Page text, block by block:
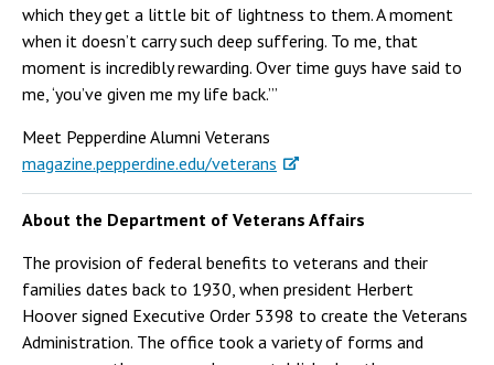
which they get a little bit of lightness to them. A moment
when it doesn’t carry such deep suffering. To me, that
moment is incredibly rewarding. Over time guys have said to
me, ‘you’ve given me my life back.’”
Meet Pepperdine Alumni Veterans
magazine.pepperdine.edu/veterans
About the Department of Veterans Affairs
The provision of federal benefits to veterans and their
families dates back to 1930, when president Herbert
Hoover signed Executive Order 5398 to create the Veterans
Administration. The office took a variety of forms and